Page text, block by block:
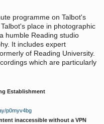
programme on Talbot's
place in photographic
humble Reading studio
It includes expert
of Reading University.
which are particularly
Establishment
p0myv4bg
inaccessible without a VPN